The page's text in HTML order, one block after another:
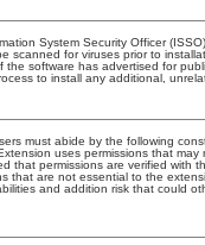
System Security Officer
scanned for viruses prior to
the software has advertised for
to install any additional,
must abide by the following
uses permissions that
that permissions are verified
that are not essential to the
and addition risk that could